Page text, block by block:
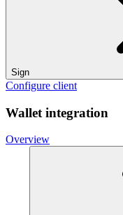
Sign
Configure client
Wallet integration
Overview